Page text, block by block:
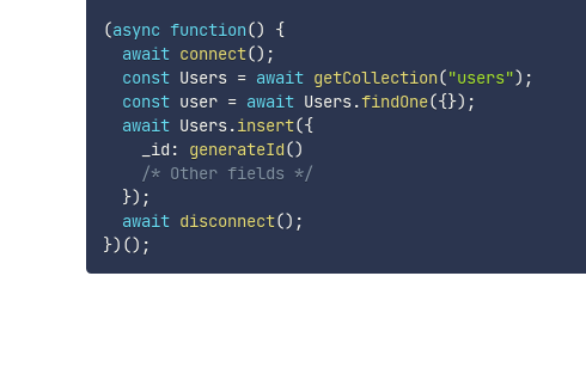
(async function()
{
await connect() ;
const Users = await getCollection("users") ;
const user = await Users.findOne({}) ;
await Users.insert({
    _id
: generateId()
/* Other fields */
}) ;
await disconnect() ;
}) () ;